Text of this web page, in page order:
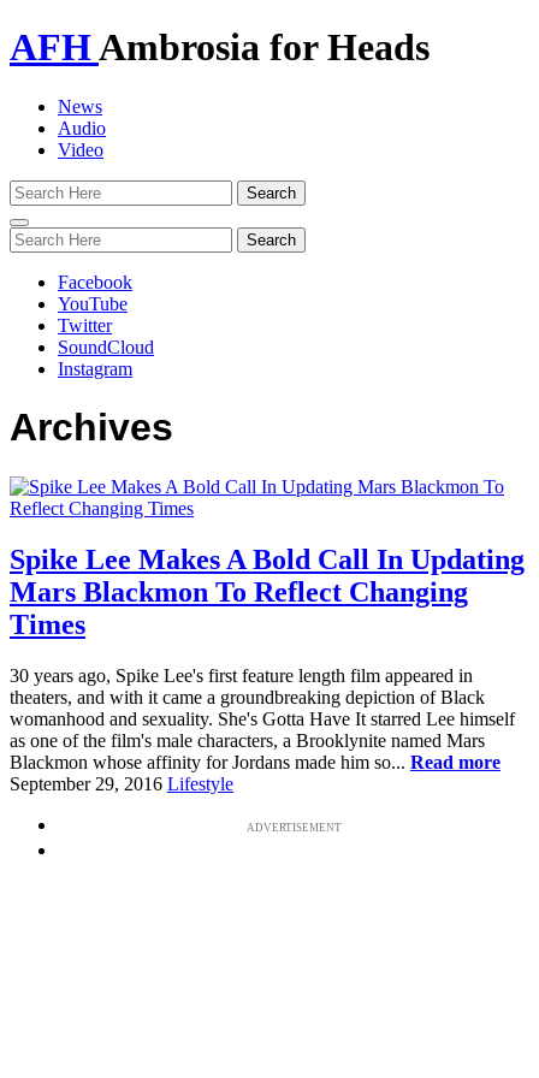
AFHAmbrosia for Heads
News
Audio
Video
Toggle
navigation
Facebook
YouTube
Twitter
SoundCloud
Instagram
Archives
Spike Lee Makes A Bold Call In Updating
Mars Blackmon To Reflect Changing
Times
30 years ago, Spike Lee's first feature length film appeared in
theaters, and with it came a groundbreaking depiction of Black
womanhood and sexuality. She's Gotta Have It starred Lee himself
as one of the film's male characters, a Brooklynite named Mars
Blackmon whose affinity for Jordans made him so... Read more
September 29, 2016 Lifestyle
ADVERTISEMENT